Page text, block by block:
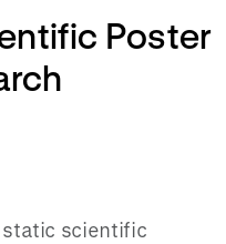
Poster
scientific